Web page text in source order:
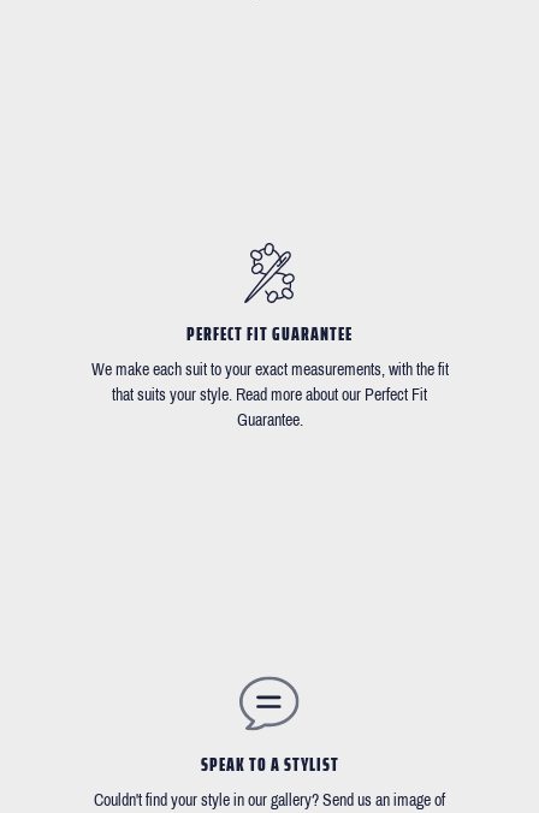
PERFECT FIT GUARANTEE
We make each suit to your exact measurements, with the fit
that suits your style. Read more about our Perfect Fit
Guarantee.
SPEAK TO A STYLIST
Couldn't find your style in our gallery? Send us an image of